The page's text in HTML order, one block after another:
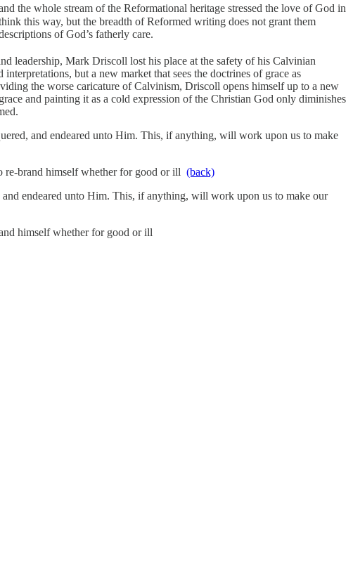
the whole stream of the Reformational heritage stressed the love of God in
this way, but the breadth of Reformed writing does not grant them
of God’s fatherly care.
leadership, Mark Driscoll lost his place at the safety of his Calvinian
but a new market that sees the doctrines of grace as
the worse caricature of Calvinism, Driscoll opens himself up to a new
and painting it as a cold expression of the Christian God only diminishes
and endeared unto Him. This, if anything, will work upon us to make
re-brand himself whether for good or ill (back)
endeared unto Him. This, if anything, will work upon us to make our
himself whether for good or ill